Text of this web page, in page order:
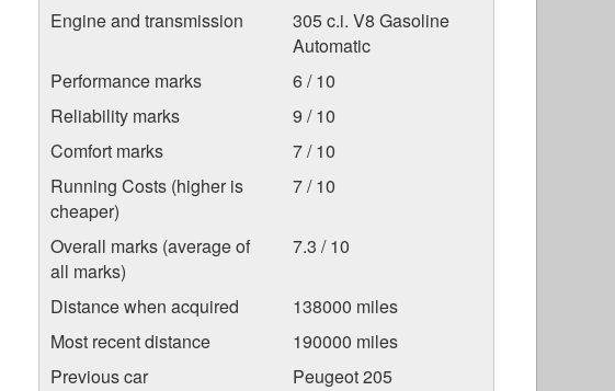
Engine and transmission
305 c.i. V8 Gasoline
Automatic
Performance marks
6 / 10
Reliability marks
9 / 10
Comfort marks
7 / 10
Running Costs (higher is
cheaper)
7 / 10
Overall marks (average of
all marks)
7.3 / 10
Distance when acquired
138000 miles
Most recent distance
190000 miles
Previous car
Peugeot 205